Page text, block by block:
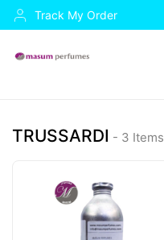
Track My Order
TRUSSARDI - 3 Items